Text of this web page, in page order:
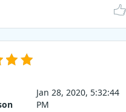
Jan 28, 2020, 5:32:44
PM